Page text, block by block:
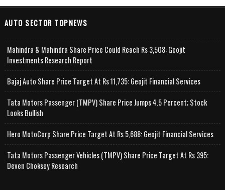
AUTO SECTOR TOPNEWS
Mahindra & Mahindra Share Price Could Reach Rs 3,508: Geojit
Investments Research Report
Bajaj Auto Share Price Target At Rs 11,735: Geojit Financial Services
Tata Motors Passenger (TMPV) Share Price Jumps 4.5 Percent; Stock
Looks Bullish
Hero MotoCorp Share Price Target At Rs 5,688: Geojit Financial Services
Tata Motors Passenger Vehicles (TMPV) Share Price Target At Rs 395:
Deven Choksey Research